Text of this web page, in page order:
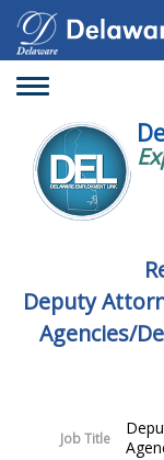
Toggle
Deputy
Agencies/
Job Title